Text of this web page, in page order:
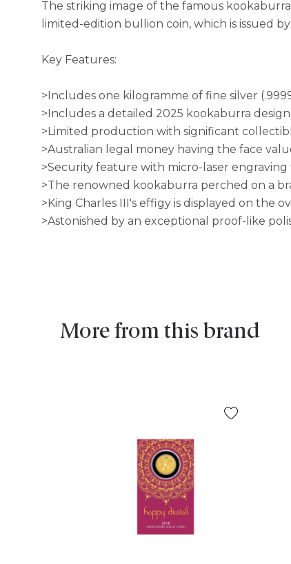
The striking image of the famous
limited-edition bullion coin, which is issued
Key Features:
>Includes one kilogramme of fine silver
>Includes a detailed 2025 kookaburra
>Limited production with significant
>Australian legal money having the face
>Security feature with micro-laser
>The renowned kookaburra perched on a
>King Charles III's effigy is displayed on the
>Astonished by an exceptional proof-like
More from this brand